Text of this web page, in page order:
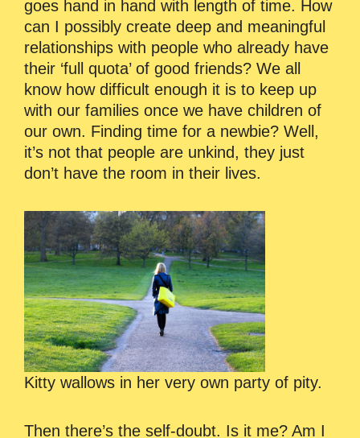
goes hand in hand with length of time. How
can I possibly create deep and meaningful
relationships with people who already have
their ‘full quota’ of good friends? We all
know how difficult enough it is to keep up
with our families once we have children of
our own. Finding time for a newbie? Well,
it’s not that people are unkind, they just
don’t have the room in their lives.
Kitty wallows in her very own party of pity.
Then there’s the self-doubt. Is it me? Am I